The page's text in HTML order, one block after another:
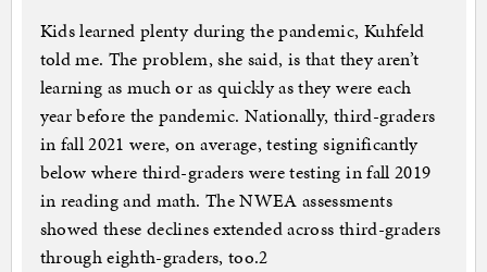
Kids learned plenty during the pandemic, Kuhfeld
told me. The problem, she said, is that they aren’t
learning as much or as quickly as they were each
year before the pandemic. Nationally, third-graders
in fall 2021 were, on average, testing significantly
below where third-graders were testing in fall 2019
in reading and math. The NWEA assessments
showed these declines extended across third-graders
through eighth-graders, too.2